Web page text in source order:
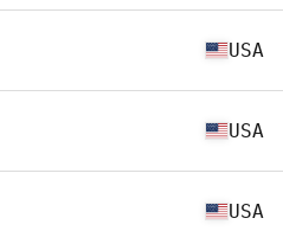
USA
USA
USA